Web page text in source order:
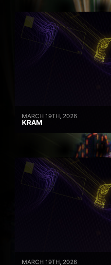
MARCH 19TH, 2026
KRAM
MARCH 19TH, 2026